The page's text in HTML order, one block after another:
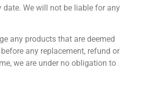
We will not be liable for any
any products that are deemed
any replacement, refund or
we are under no obligation to